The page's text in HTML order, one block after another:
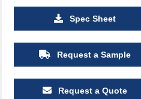
£0.67 £0.65
Spec Sheet
Request a Sample
Request a Quote